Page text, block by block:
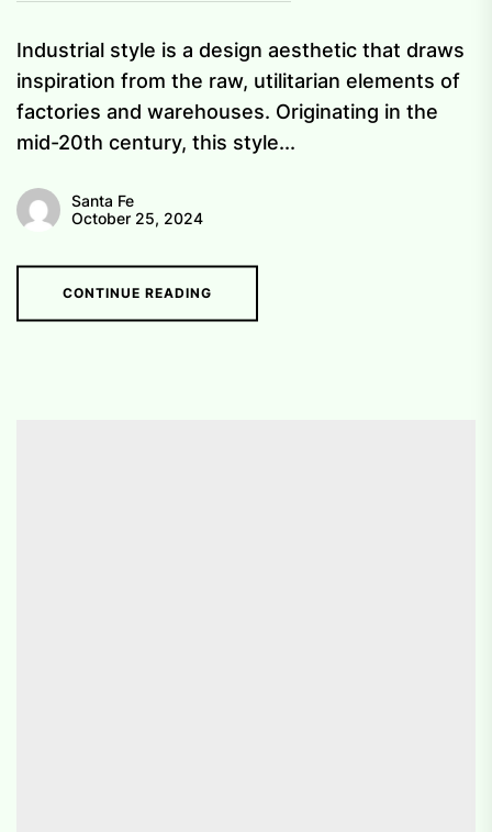
Industrial style is a design aesthetic that draws
inspiration from the raw, utilitarian elements of
factories and warehouses. Originating in the
mid-20th century, this style...
Santa Fe
October 25, 2024
CONTINUE READING